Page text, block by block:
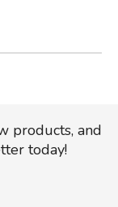
products, and
today!